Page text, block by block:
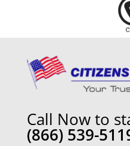
Call Now to
(866) 539-